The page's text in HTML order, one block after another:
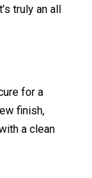
truly an all
for a
finish,
a clean